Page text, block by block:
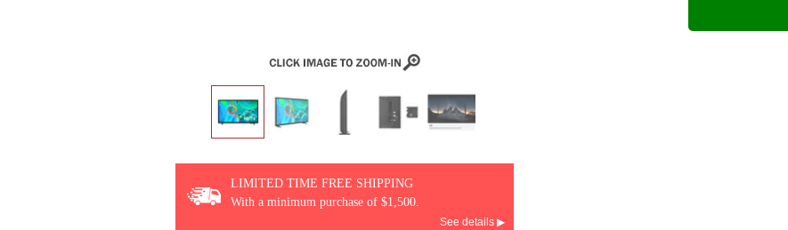
LIMITED TIME FREE SHIPPING
With a minimum purchase of $1,500.
See details ▶